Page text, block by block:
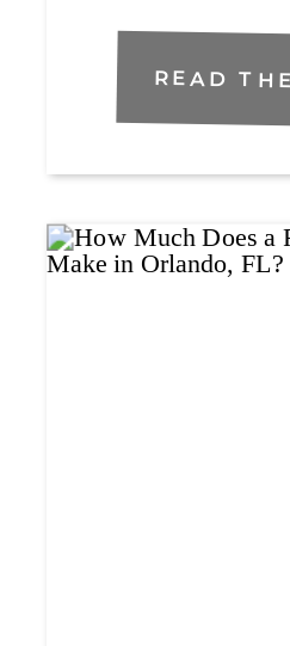
READ